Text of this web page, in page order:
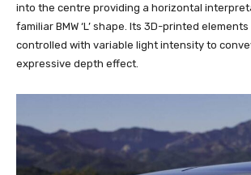
into the centre providing a horizontal
familiar BMW ‘L’ shape. Its 3D-printed
controlled with variable light intensity to
expressive depth effect.